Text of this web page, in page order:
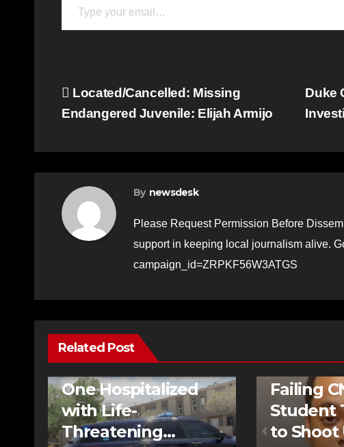
Post
navigation
Duke
Located/Cancelled: Missing
Endangered Juvenile: Elijah Armijo
By newsdesk
Please Request Permission Before
support in keeping local journalism alive.
campaign_id=ZRPKF56W3ATGS
Related Post
One Hospitalized
with Life-
Threatening
Failing
Student
to Shoot